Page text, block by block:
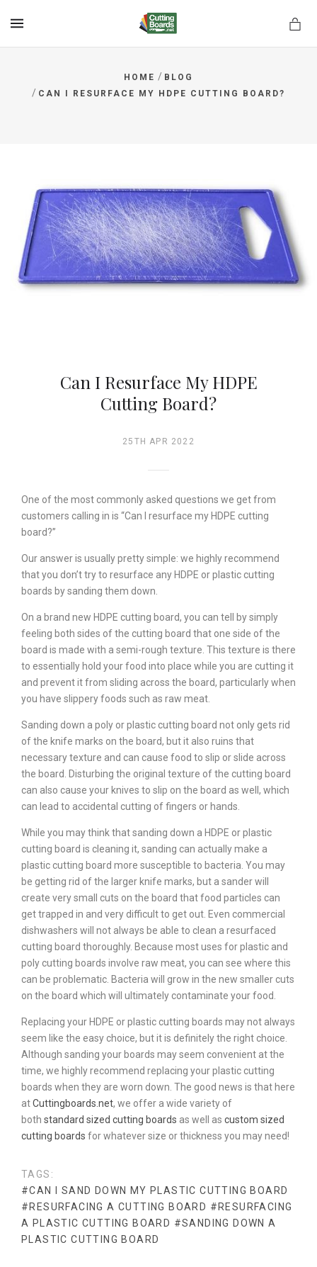
HOME / BLOG
/ CAN I RESURFACE MY HDPE CUTTING BOARD?
Can I Resurface My HDPE
Cutting Board?
25TH APR 2022
One of the most commonly asked questions we get from
customers calling in is “Can I resurface my HDPE cutting
board?”
Our answer is usually pretty simple: we highly recommend
that you don’t try to resurface any HDPE or plastic cutting
boards by sanding them down.
On a brand new HDPE cutting board, you can tell by simply
feeling both sides of the cutting board that one side of the
board is made with a semi-rough texture. This texture is there
to essentially hold your food into place while you are cutting it
and prevent it from sliding across the board, particularly when
you have slippery foods such as raw meat.
Sanding down a poly or plastic cutting board not only gets rid
of the knife marks on the board, but it also ruins that
necessary texture and can cause food to slip or slide across
the board. Disturbing the original texture of the cutting board
can also cause your knives to slip on the board as well, which
can lead to accidental cutting of fingers or hands.
While you may think that sanding down a HDPE or plastic
cutting board is cleaning it, sanding can actually make a
plastic cutting board more susceptible to bacteria. You may
be getting rid of the larger knife marks, but a sander will
create very small cuts on the board that food particles can
get trapped in and very difficult to get out. Even commercial
dishwashers will not always be able to clean a resurfaced
cutting board thoroughly. Because most uses for plastic and
poly cutting boards involve raw meat, you can see where this
can be problematic. Bacteria will grow in the new smaller cuts
on the board which will ultimately contaminate your food.
Replacing your HDPE or plastic cutting boards may not always
seem like the easy choice, but it is definitely the right choice.
Although sanding your boards may seem convenient at the
time, we highly recommend replacing your plastic cutting
boards when they are worn down. The good news is that here
atCuttingboards.net, we offer a wide variety of
both standard sized cutting boards as well as custom sized
cutting boards for whatever size or thickness you may need!
TAGS:
#CAN I SAND DOWN MY PLASTIC CUTTING BOARD
#RESURFACING A CUTTING BOARD #RESURFACING
A PLASTIC CUTTING BOARD #SANDING DOWN A
PLASTIC CUTTING BOARD